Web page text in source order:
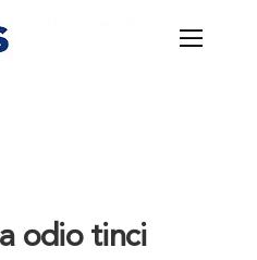
a odio tinci auctor
odio tinci